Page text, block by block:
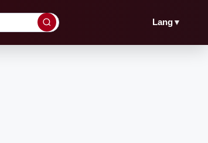
Lang▼